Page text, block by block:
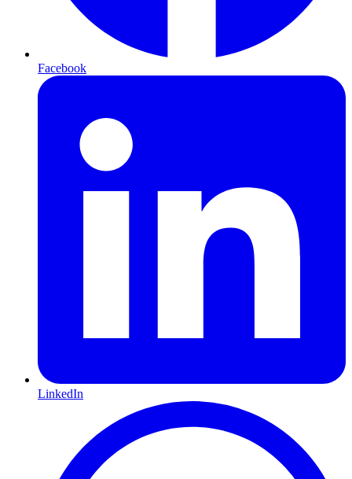
Facebook
LinkedIn